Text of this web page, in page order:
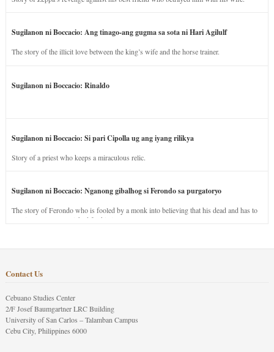
Sugilanon ni Boccacio: Ang tinago-ang gugma sa sota ni Hari Agilulf
The story of the illicit love between the king’s wife and the horse trainer.
Sugilanon ni Boccacio: Rinaldo
Sugilanon ni Boccacio: Si pari Cipolla ug ang iyang rilikya
Story of a priest who keeps a miraculous relic.
Sugilanon ni Boccacio: Nganong gibalhog si Ferondo sa purgatoryo
The story of Ferondo who is fooled by a monk into believing that his dead and has to
stay in purgatory punished for his jealous nature.
Contact Us
Cebuano Studies Center
2/F Josef Baumgartner LRC Building
University of San Carlos – Talamban Campus
Cebu City, Philippines 6000